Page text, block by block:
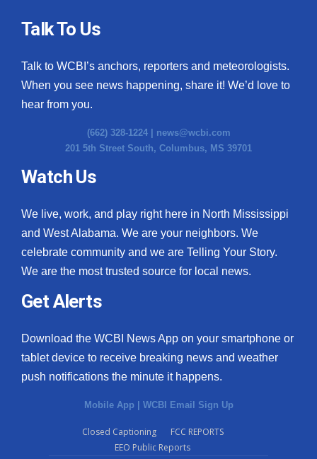
Talk To Us
Talk to WCBI’s anchors, reporters and meteorologists.
When you see news happening, share it! We’d love to
hear from you.
(662) 328-1224 | news@wcbi.com
201 5th Street South, Columbus, MS 39701
Watch Us
We live, work, and play right here in North Mississippi
and West Alabama. We are your neighbors. We
celebrate community and we are Telling Your Story.
We are the most trusted source for local news.
Get Alerts
Download the WCBI News App on your smartphone or
tablet device to receive breaking news and weather
push notifications the minute it happens.
Mobile App | WCBI Email Sign Up
Closed Captioning
FCC REPORTS
EEO Public Reports